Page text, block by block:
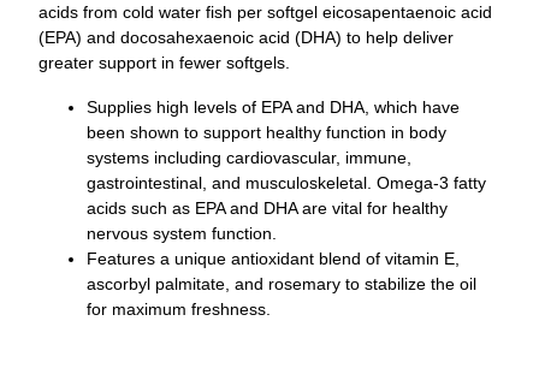
acids from cold water fish per softgel eicosapentaenoic acid
(EPA) and docosahexaenoic acid (DHA) to help deliver
greater support in fewer softgels.
Supplies high levels of EPA and DHA, which have
been shown to support healthy function in body
systems including cardiovascular, immune,
gastrointestinal, and musculoskeletal. Omega-3 fatty
acids such as EPA and DHA are vital for healthy
nervous system function.
Features a unique antioxidant blend of vitamin E,
ascorbyl palmitate, and rosemary to stabilize the oil
for maximum freshness.